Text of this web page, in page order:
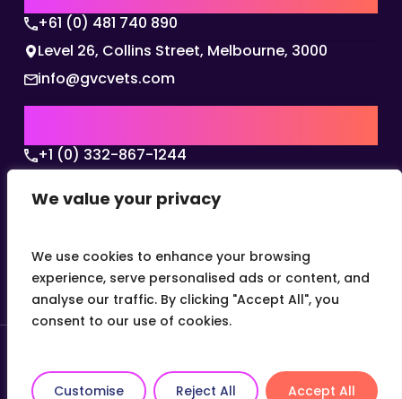
We value your privacy
We use cookies to enhance your browsing
experience, serve personalised ads or content, and
analyse our traffic. By clicking "Accept All", you
consent to our use of cookies.
Customise Reject All Accept All
+61 (0) 481 740 890
Level 26, Collins Street, Melbourne, 3000
info@gvcvets.com
+1 (0) 332-867-1244
Texas, 75001
Site bytheLEAP